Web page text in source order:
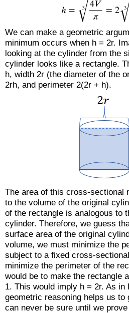
We can make a geometric
minimum occurs when h = 2r.
looking at the cylinder from the
cylinder looks like a rectangle.
h, width 2r (the diameter of the
2rh, and perimeter 2(2r + h).
The area of this cross-sectional
to the volume of the original
of the rectangle is analogous to
cylinder. Therefore, we guess
surface area of the original
volume, we must minimize the
subject to a fixed cross-
minimize the perimeter of the
would be to make the rectangle
1. This would imply h = 2r. As in
geometric reasoning helps us to
can never be sure until we